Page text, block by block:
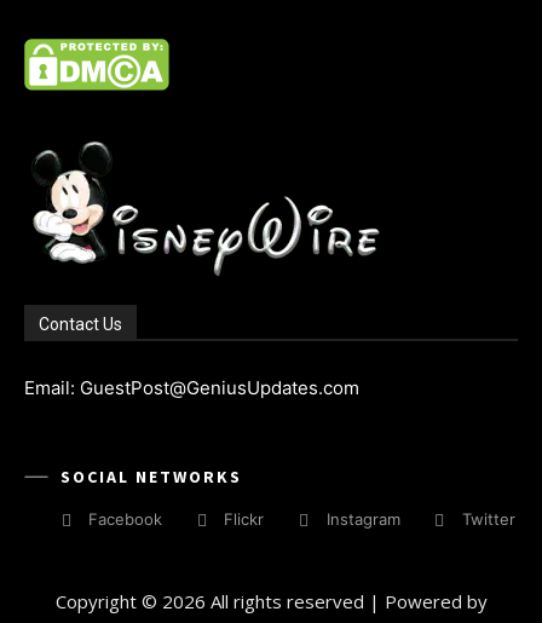
Contact Us
Email: GuestPost@GeniusUpdates.com
SOCIAL NETWORKS
Facebook Flickr Instagram Twitter
Copyright © 2026 All rights reserved | Powered by